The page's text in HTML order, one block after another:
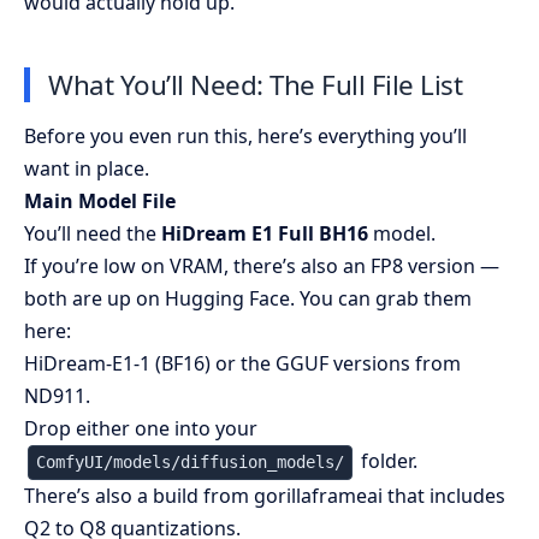
What You’ll Need: The Full File List
Before you even run this, here’s everything you’ll
want in place.
Main Model File
You’ll need the HiDream E1 Full BH16 model.
If you’re low on VRAM, there’s also an FP8 version —
both are up on Hugging Face. You can grab them
here:
HiDream-E1-1 (BF16)or the GGUF versions from
ND911.
Drop either one into your
ComfyUI/models/diffusion_models/
folder.
There’s also a build from gorillaframeai that includes
Q2 to Q8 quantizations.